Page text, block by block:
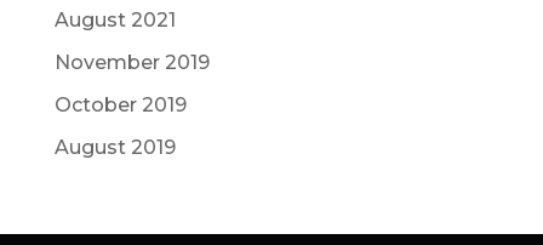
August 2021
November 2019
October 2019
August 2019